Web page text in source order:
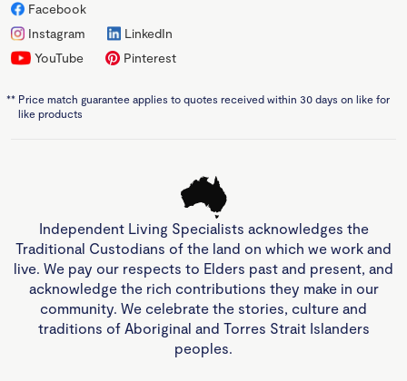
Facebook
Instagram
LinkedIn
YouTube
Pinterest
** Price match guarantee applies to quotes received within 30 days on like for
like products
Independent Living Specialists acknowledges the
Traditional Custodians of the land on which we work and
live. We pay our respects to Elders past and present, and
acknowledge the rich contributions they make in our
community. We celebrate the stories, culture and
traditions of Aboriginal and Torres Strait Islanders
peoples.